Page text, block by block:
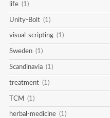
life (1)
Unity-Bolt (1)
visual-scripting (1)
Sweden (1)
Scandinavia (1)
treatment (1)
TCM (1)
herbal-medicine (1)